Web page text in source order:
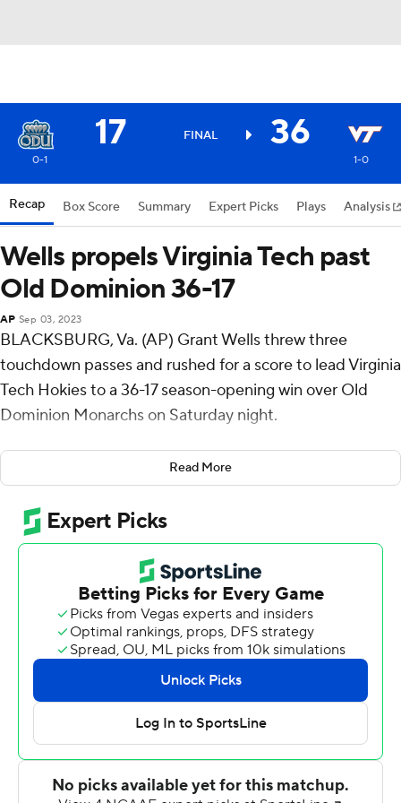
17 FINAL 36
0-1 1-0
Recap Box Score Summary Expert Picks Plays Analysis
Wells propels Virginia Tech past
Old Dominion 36-17
AP Sep 03, 2023
BLACKSBURG, Va. (AP) Grant Wells threw three
touchdown passes and rushed for a score to lead Virginia
Tech Hokies to a 36-17 season-opening win over Old
Dominion Monarchs on Saturday night.
Wells, who won the starting quarterback job over Baylor
transfer Kyron Drones in the preseason, completed 17 of
29 passes for 251 yards to help the Hokies avenge a 20-
17 upset loss to the Monarchs in last year’s season
opener.
“We’re pretty levelheaded,” Virginia Tech coach Brent
Pry said. “We’re not going to get too high or too low. We
didn’t do that last year, and we certainly could have.
We’ll enjoy the win, and there will be some light-hearted
moments before we get into the film (Sunday), but
there will be plenty to correct and plenty to work on. We
still have a pretty long way to go to be the team that we
can be.”
Read More